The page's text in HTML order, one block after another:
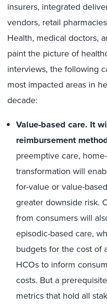
insurers, integrated
vendors, retail
Health, medical doctors,
paint the picture of
interviews, the following
most impacted areas in
decade:
Value-based care. It
reimbursement
preemptive care,
transformation will
for-value or value-
greater downside risk.
from consumers will
episodic-based care,
budgets for the cost of
HCOs to inform
costs. But a
metrics that hold all